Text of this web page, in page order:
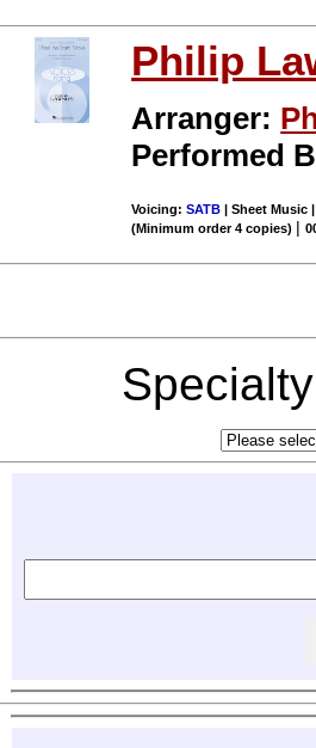
Philip
Arranger:
Performed
Voicing:SATB | Sheet Music
(Minimum order 4 copies) |